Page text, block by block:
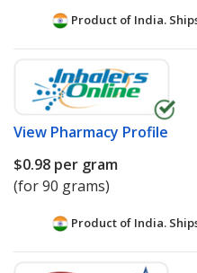
Product of India.
View Pharmacy Profile
$0.98 per gram
(for 90 grams)
Product of India.